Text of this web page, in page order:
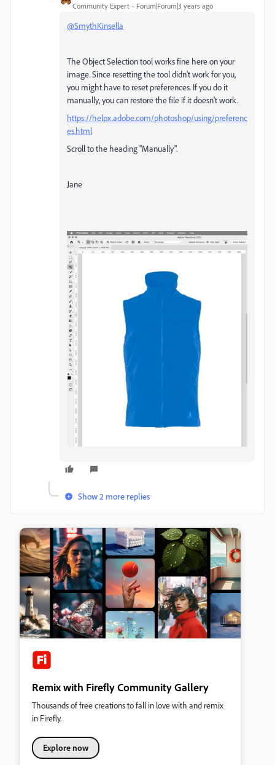
Community Expert Forum|Forum|3 years ago
@SmythKinsella
The Object Selection tool works fine here on your
image. Since resetting the tool didn't work for you,
you might have to reset preferences. If you do it
manually, you can restore the file if it doesn't work.
https://helpx.adobe.com/photoshop/using/preferenc
es.html
Scroll to the heading "Manually".
Jane
Show 2 more replies
Remix with Firefly Community Gallery
Thousands of free creations to fall in love with and remix
in Firefly.
Explore now